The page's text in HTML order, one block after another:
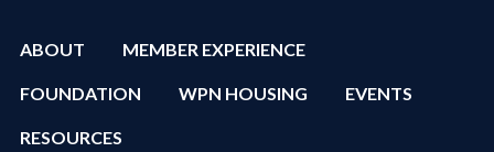
ABOUT MEMBER EXPERIENCE
FOUNDATION WPN HOUSING EVENTS
RESOURCES